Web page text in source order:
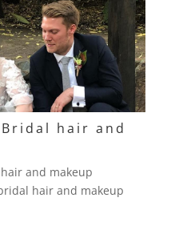
hair and
and makeup
hair and makeup